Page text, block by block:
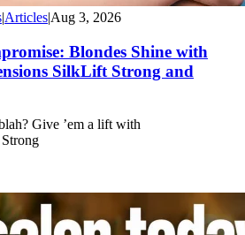
|Articles|Aug 3, 2026
Blondes Shine with
SilkLift Strong and
Give ’em a lift with